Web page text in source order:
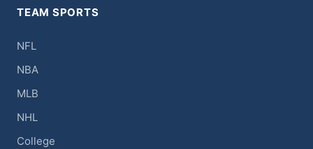
TEAM SPORTS
NFL
NBA
MLB
NHL
College